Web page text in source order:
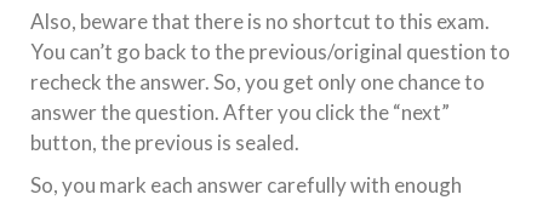
Also, beware that there is no shortcut to this exam.
You can’t go back to the previous/original question to
recheck the answer. So, you get only one chance to
answer the question. After you click the “next”
button, the previous is sealed.
So, you mark each answer carefully with enough